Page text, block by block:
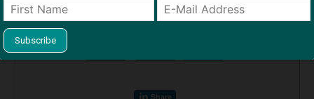
Source:
New Research Shows 1-in-4 American Consumers Do Not
Purchase Products Containing the Top 9 Food Allergens
Print or share this article
Share